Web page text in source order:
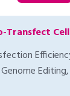
Transfect
Editing,